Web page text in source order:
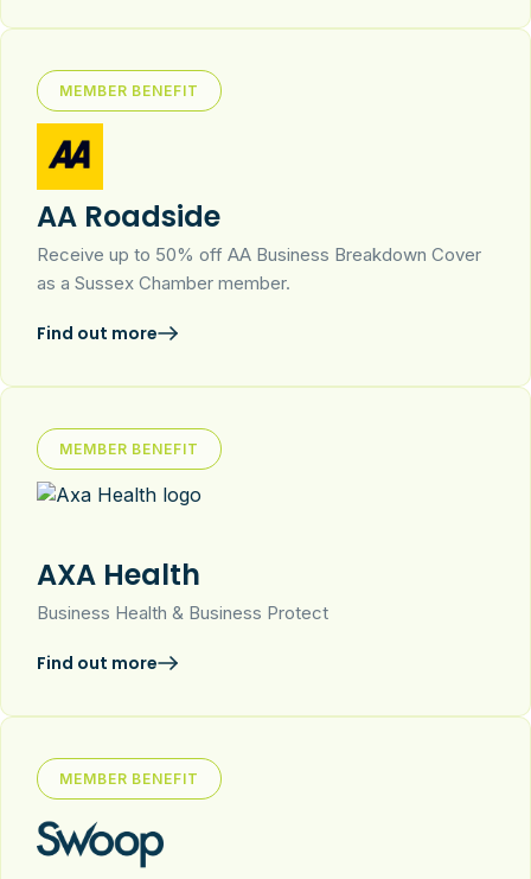
MEMBER BENEFIT
AA Roadside
Receive up to 50% off AA Business Breakdown Cover
as a Sussex Chamber member.
Find out more
MEMBER BENEFIT
AXA Health
Business Health & Business Protect
Find out more
MEMBER BENEFIT